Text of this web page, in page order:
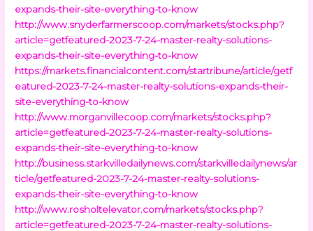
expands-their-site-everything-to-know
http://www.snyderfarmerscoop.com/markets/stocks.php?
article=getfeatured-2023-7-24-master-realty-solutions-
expands-their-site-everything-to-know
https://markets.financialcontent.com/startribune/article/getf
eatured-2023-7-24-master-realty-solutions-expands-their-
site-everything-to-know
http://www.morganvillecoop.com/markets/stocks.php?
article=getfeatured-2023-7-24-master-realty-solutions-
expands-their-site-everything-to-know
http://business.starkvilledailynews.com/starkvilledailynews/ar
ticle/getfeatured-2023-7-24-master-realty-solutions-
expands-their-site-everything-to-know
http://www.rosholtelevator.com/markets/stocks.php?
article=getfeatured-2023-7-24-master-realty-solutions-